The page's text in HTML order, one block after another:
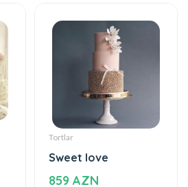
Tortlar
Sweet love
859 AZN